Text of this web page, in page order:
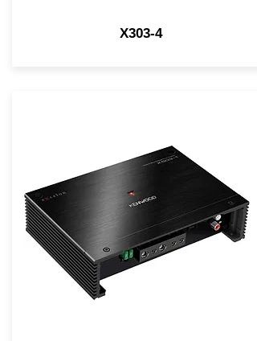
X303-4